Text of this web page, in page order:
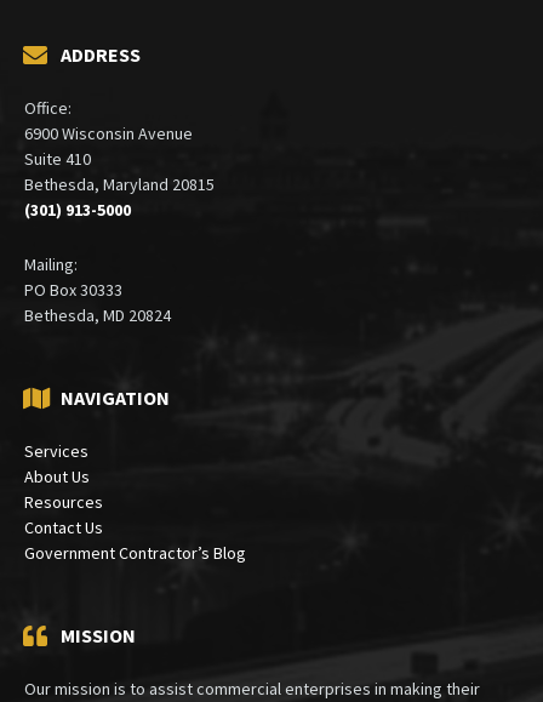
ADDRESS
Office:
6900 Wisconsin Avenue
Suite 410
Bethesda, Maryland 20815
(301) 913-5000
Mailing:
PO Box 30333
Bethesda, MD 20824
NAVIGATION
Services
About Us
Resources
Contact Us
Government Contractor’s Blog
MISSION
Our mission is to assist commercial enterprises in making their